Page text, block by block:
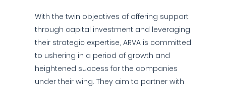
With the twin objectives of offering support
through capital investment and leveraging
their strategic expertise, ARVA is committed
to ushering in a period of growth and
heightened success for the companies
under their wing. They aim to partner with